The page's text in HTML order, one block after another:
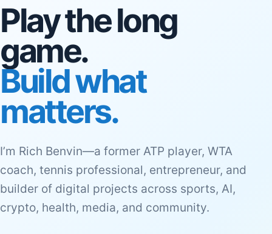
Play the long
game.
Build what
matters.
I’m Rich Benvin—a former ATP player, WTA
coach, tennis professional, entrepreneur, and
builder of digital projects across sports, AI,
crypto, health, media, and community.